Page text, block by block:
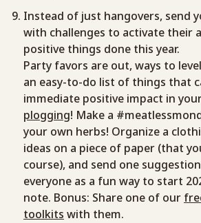
Instead of just hangovers, send
with challenges to activate their
positive things done this year.
Party favors are out, ways to
an easy-to-do list of things that
immediate positive impact in
plogging! Make a
your own herbs! Organize a
ideas on a piece of paper (that
course), and send one
everyone as a fun way to start
note. Bonus: Share one of our
toolkits with them.